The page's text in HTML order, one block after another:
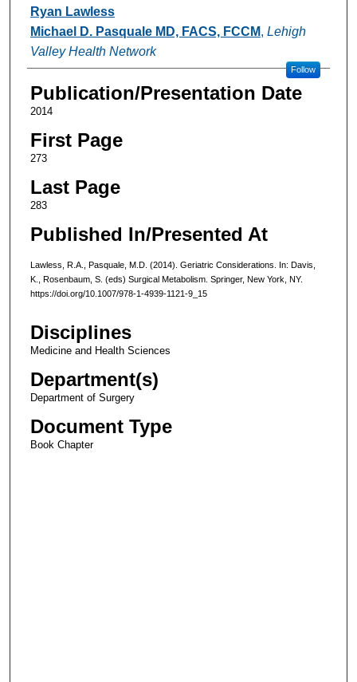
Authors
Ryan Lawless
Michael D. Pasquale MD, FACS, FCCM, Lehigh
Valley Health Network
Follow
Publication/Presentation Date
2014
First Page
273
Last Page
283
Published In/Presented At
Lawless, R.A., Pasquale, M.D. (2014). Geriatric Considerations. In: Davis,
K., Rosenbaum, S. (eds) Surgical Metabolism. Springer, New York, NY.
https://doi.org/10.1007/978-1-4939-1121-9_15
Disciplines
Medicine and Health Sciences
Department(s)
Department of Surgery
Document Type
Book Chapter